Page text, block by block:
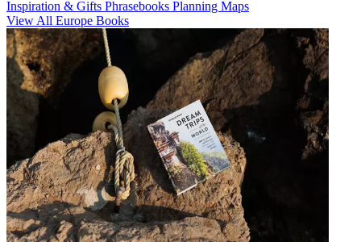
Inspiration & Gifts Phrasebooks Planning Maps
View All Europe Books